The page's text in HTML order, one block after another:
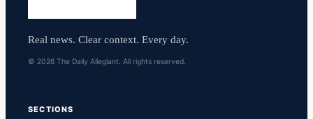
Real news. Clear context. Every day.
© 2026 The Daily Allegiant. All rights reserved.
SECTIONS